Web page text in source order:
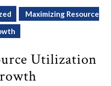
Maximizing Resource
Utilization